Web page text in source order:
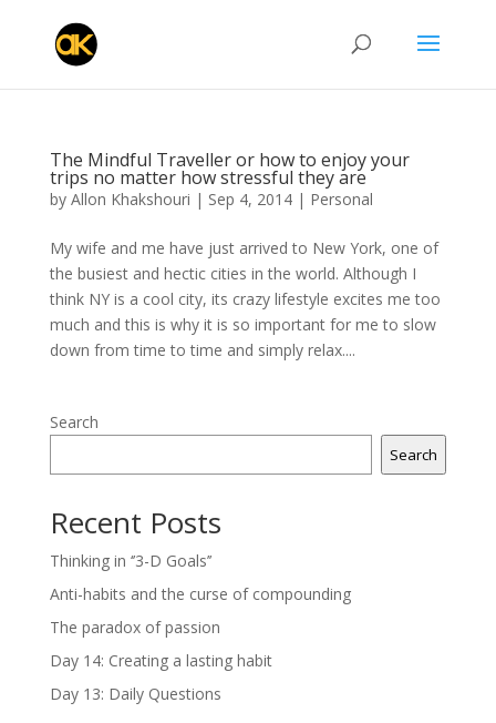
The Mindful Traveller or how to enjoy your
trips no matter how stressful they are
by Allon Khakshouri | Sep 4, 2014| Personal
My wife and me have just arrived to New York, one of
the busiest and hectic cities in the world. Although I
think NY is a cool city, its crazy lifestyle excites me too
much and this is why it is so important for me to slow
down from time to time and simply relax....
Search
Search
Recent Posts
Thinking in ‘’3-D Goals’’
Anti-habits and the curse of compounding
The paradox of passion
Day 14: Creating a lasting habit
Day 13: Daily Questions